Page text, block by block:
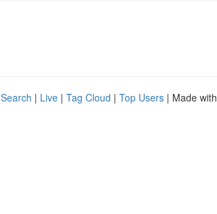
| Live | Tag Cloud | Top Users | Made with